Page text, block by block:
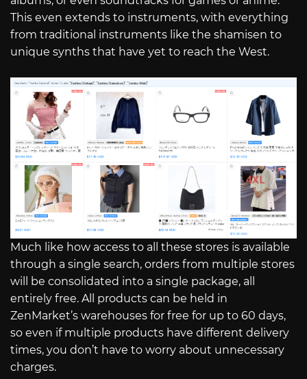
This even extends to instruments, with everything
from traditional instruments like the shamisen to
unique synths that have yet to reach the West.
Much like how access to all these stores is available
through a single search, orders from multiple stores
will be consolidated into a single package, all
entirely free. All products can be held in
ZenMarket’s warehouses for free for up to 60 days,
so even if multiple products have different delivery
times, you don’t have to worry about unnecessary
charges.